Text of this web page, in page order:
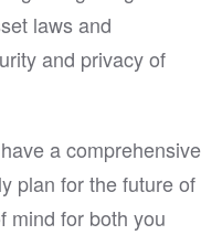
laws and
and privacy of
a comprehensive
plan for the future of
mind for both you